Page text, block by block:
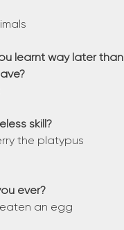
learnt way later than
skill?
the platypus
ever?
an egg